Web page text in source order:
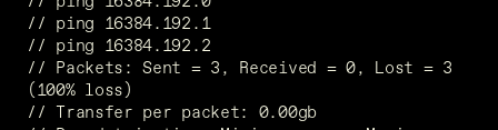
// ping 16384.192.1
// ping 16384.192.2
// Packets: Sent = 3, Received = 0, Lost = 3
(100% loss)
// Transfer per packet: 0.00gb